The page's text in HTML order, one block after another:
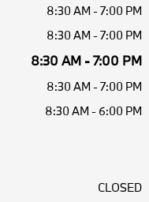
8:30 AM - 7:00 PM
8:30 AM - 7:00 PM
8:30 AM - 7:00 PM
8:30 AM - 7:00 PM
8:30 AM - 6:00 PM
CLOSED